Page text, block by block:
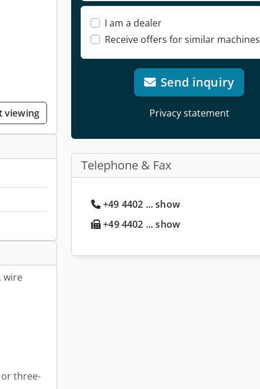
viewing
wire
three-
I am a dealer
Receive offers for similar machines
Send inquiry
Privacy statement
Telephone & Fax
+49 4402 ... show
+49 4402 ... show